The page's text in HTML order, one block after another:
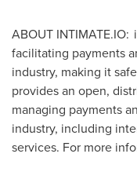
ABOUT
facilitating payments
industry, making it
provides an open,
managing payments
industry, including
services. For more